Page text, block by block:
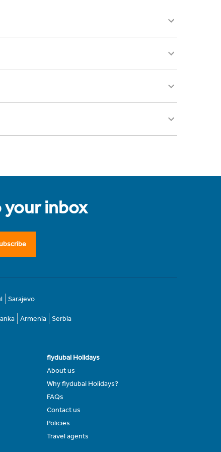
your inbox
Sarajevo
Armenia Serbia
flydubai Holidays
About us
Why flydubai Holidays?
FAQs
Contact us
Policies
Travel agents